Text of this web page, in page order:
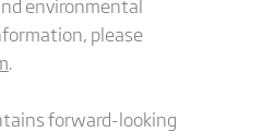
please
.
forward-looking